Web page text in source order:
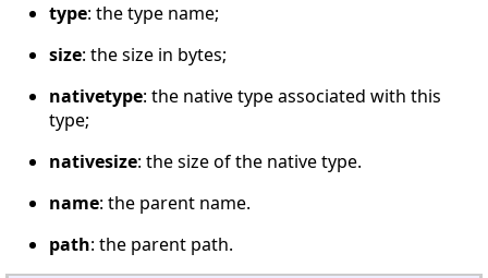
type: the type name;
size: the size in bytes;
nativetype: the native type associated with this
type;
nativesize: the size of the native type.
name: the parent name.
path: the parent path.